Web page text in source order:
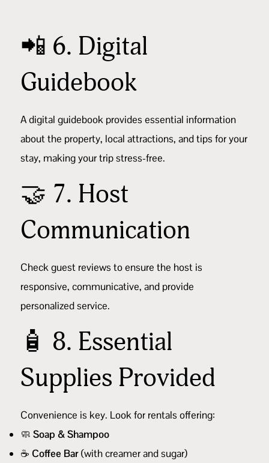
📲 6. Digital
Guidebook
Adigital guidebook provides essential information
about the property, local attractions, and tips for your
stay, making your trip stress-free.
🤝 7. Host
Communication
Checkguest reviews to ensure the host is
responsive, communicative, and provide
personalized service.
🧴 8. Essential
Supplies Provided
Convenience is key. Look for rentals offering:
🧼 Soap & Shampoo
☕ Coffee Bar(with creamer and sugar)